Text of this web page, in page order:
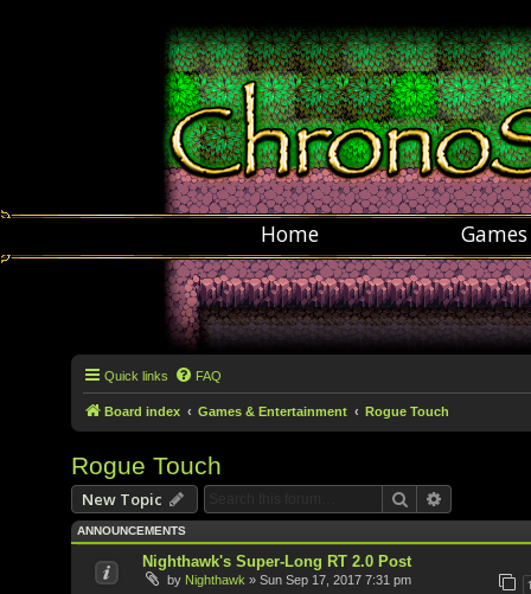
Home Games
Quick links FAQ
Board index Games & Entertainment Rogue Touch
Rogue Touch
New Topic Search
ANNOUNCEMENTS
Nighthawk's Super-Long RT 2.0 Post
by Nighthawk » Sun Sep 17, 2017 7:31 pm